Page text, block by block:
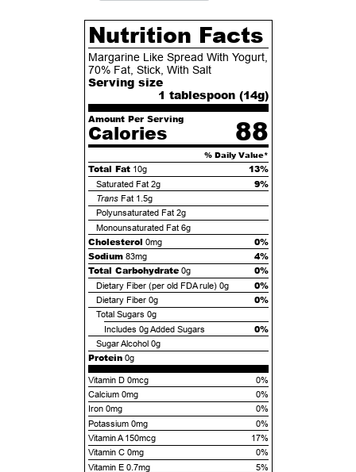
Nutrition Facts
Margarine Like Spread With Yogurt,
70% Fat, Stick, With Salt
Serving size
1 tablespoon (14g)
Amount Per Serving
Calories 88
% Daily Value*
Total Fat 10g 13%
Saturated Fat 2g 9%
TransFat 1.5g
Polyunsaturated Fat 2g
Monounsaturated Fat 6g
Cholesterol 0mg
0%
Sodium 83mg
4%
Total Carbohydrate 0g 0%
Dietary Fiber (per old FDA rule) 0g 0%
Dietary Fiber 0g 0%
Total Sugars 0g
Includes 0gAdded Sugars 0%
Sugar Alcohol 0g
Protein 0g
Vitamin D 0mcg
0%
Calcium 0mg
0%
Iron 0mg
0%
Potassium 0mg
0%
Vitamin A 150mcg
17%
Vitamin C 0mg
0%
Vitamin E 0.7mg
5%